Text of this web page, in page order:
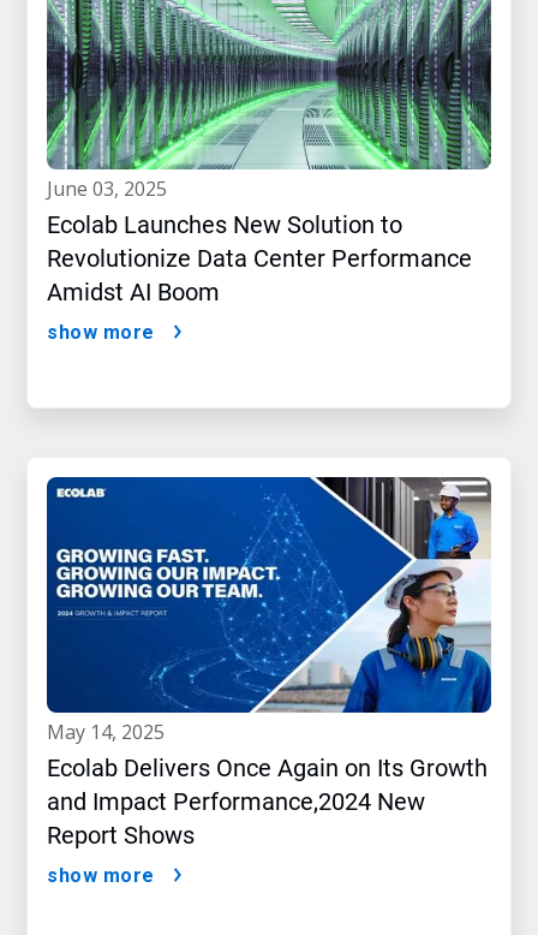
june 03, 2025
Ecolab Launches New Solution to
Revolutionize Data Center Performance
Amidst AI Boom
show more
may 14, 2025
Ecolab Delivers Once Again on Its Growth
and Impact Performance,2024 New
Report Shows
show more